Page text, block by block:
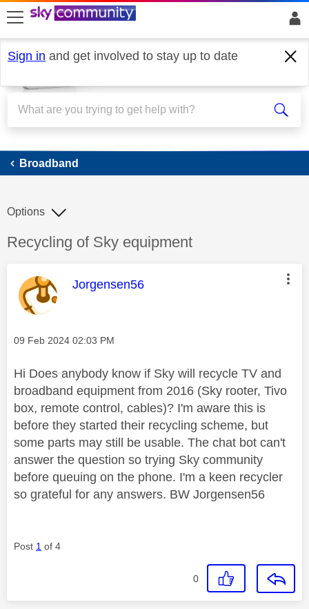
skip to search
skip to content
skip to footer
Sign in and get involved to stay up to date
Broadband
Broadband
Discussion topic:
Recycling of Sky equipment
Options
This message was authored by:
Jorgensen56
Message posted on
‎09 Feb 2024 02:03 PM
Hi Does anybody know if Sky will recycle TV and
broadband equipment from 2016 (Sky rooter, Tivo
box, remote control, cables)? I'm aware this is
before they started their recycling scheme, but
some parts may still be usable. The chat bot can't
answer the question so trying Sky community
before queuing on the phone. I'm a keen recycler
so grateful for any answers. BW Jorgensen56
Post 1 of 4
0